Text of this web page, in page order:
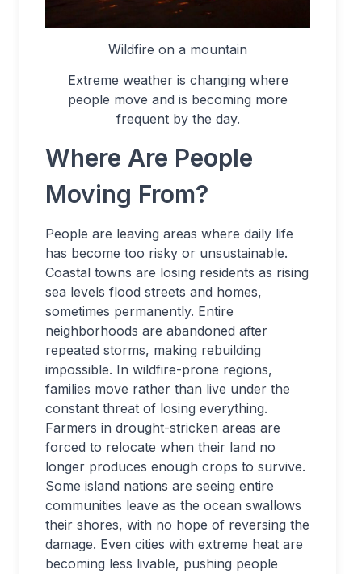
Wildfire on a mountain
Extreme weather is changing where
people move and is becoming more
frequent by the day.
Where Are People
Moving From?
People are leaving areas where daily life
has become too risky or unsustainable.
Coastal towns are losing residents as rising
sea levels flood streets and homes,
sometimes permanently. Entire
neighborhoods are abandoned after
repeated storms, making rebuilding
impossible. In wildfire-prone regions,
families move rather than live under the
constant threat of losing everything.
Farmers in drought-stricken areas are
forced to relocate when their land no
longer produces enough crops to survive.
Some island nations are seeing entire
communities leave as the ocean swallows
their shores, with no hope of reversing the
damage. Even cities with extreme heat are
becoming less livable, pushing people